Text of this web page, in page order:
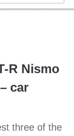
R Nismo
car
three of the